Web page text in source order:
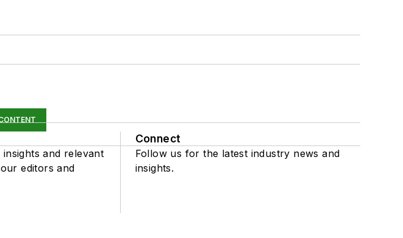
and relevant
editors and
Connect
Follow us for the latest industry news and
insights.